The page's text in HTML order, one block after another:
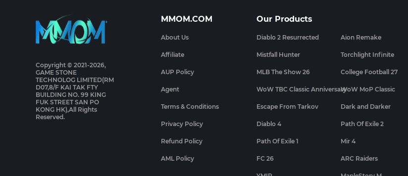
Copyright © 2021-2026,
GAME STONE
TECHNOLOG LIMITED(RM
D07,8/F KAI TAK FTY
BUILDING NO. 99 KING
FUK STREET SAN PO
KONG HK),All Rights
Reserved.
MMOM.COM
About Us
Affiliate
AUP Policy
Agent
Terms & Conditions
Privacy Policy
Refund Policy
AML Policy
Our Products
Diablo 2 Resurrected Aion Remake
Mistfall Hunter Torchlight Infinite
MLB The Show 26 College Football 27
WoW TBC Classic AnniversaryWoW MoP Classic
Escape From Tarkov Dark and Darker
Diablo 4 Path Of Exile 2
Path Of Exile 1 Mir 4
FC 26 ARC Raiders